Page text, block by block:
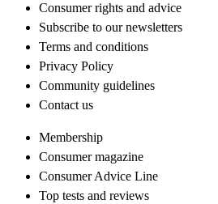
Consumer rights and advice
Subscribe to our newsletters
Terms and conditions
Privacy Policy
Community guidelines
Contact us
Membership
Consumer magazine
Consumer Advice Line
Top tests and reviews